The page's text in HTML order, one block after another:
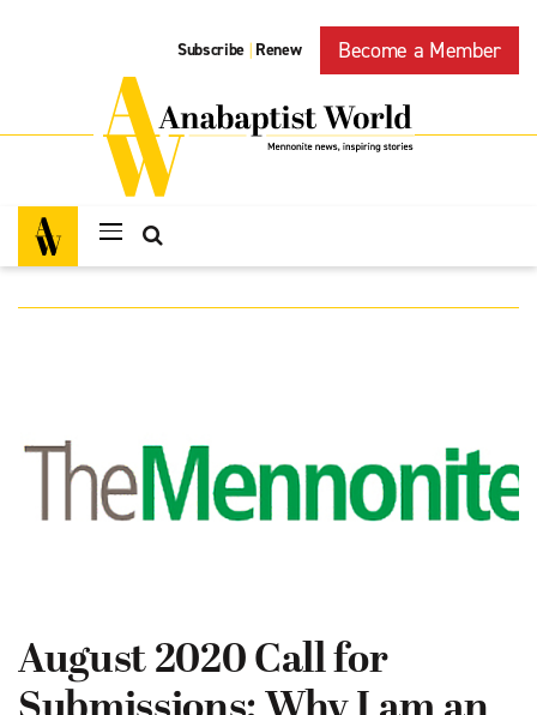
Subscribe | Renew Become a Member
August 2020 Call for